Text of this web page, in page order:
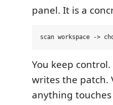
panel. It is a
You keep
writes the patch.
anything